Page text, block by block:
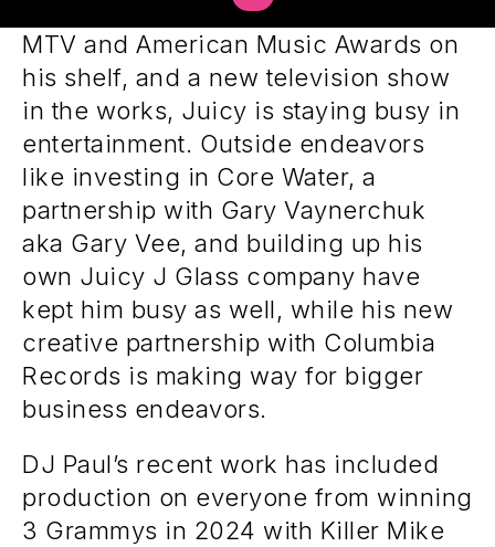
and Platinum singles under his belt,
MTV and American Music Awards on
his shelf, and a new television show
in the works, Juicy is staying busy in
entertainment. Outside endeavors
like investing in Core Water, a
partnership with Gary Vaynerchuk
aka Gary Vee, and building up his
own Juicy J Glass company have
kept him busy as well, while his new
creative partnership with Columbia
Records is making way for bigger
business endeavors.
DJ Paul’s recent work has included
production on everyone from winning
3 Grammys in 2024 with Killer Mike